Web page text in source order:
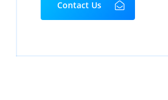
Contact Us